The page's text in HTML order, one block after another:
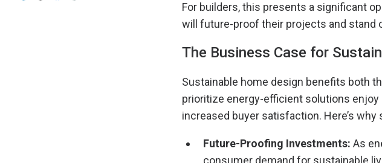
For builders, this presents a significant
will future-proof their projects and stand
The Business Case for
Sustainable home design benefits both
prioritize energy-efficient solutions enjoy
increased buyer satisfaction. Here’s
Future-Proofing Investments: As
consumer demand for sustainable